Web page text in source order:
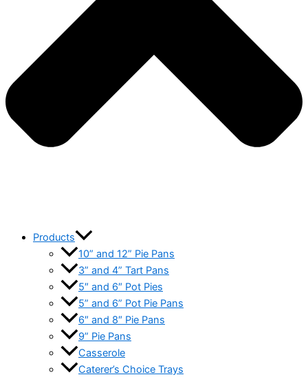
Products
10” and 12” Pie Pans
3” and 4” Tart Pans
5″ and 6″ Pot Pies
5” and 6” Pot Pie Pans
6″ and 8″ Pie Pans
9” Pie Pans
Casserole
Caterer’s Choice Trays